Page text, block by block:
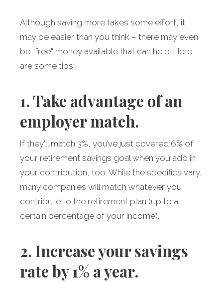
Although saving more takes some effort, it
may be easier than you think – there may even
be “free” money available that can help. Here
are some tips:
1. Take advantage of an
employer match.
If they’ll match 3%, you’ve just covered 6% of
your retirement savings goal when you add in
your contribution, too. While the specifics vary,
many companies will match whatever you
contribute to the retirement plan (up to a
certain percentage of your income).
2. Increase your savings
rate by 1% a year.